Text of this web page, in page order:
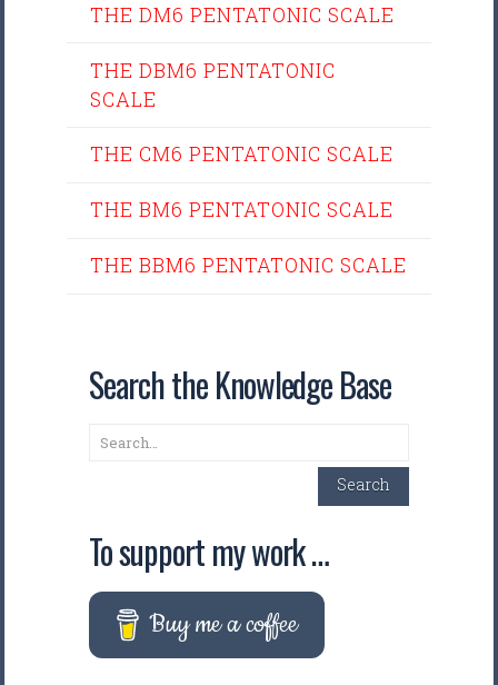
THE DM6 PENTATONIC SCALE
THE DBM6 PENTATONIC
SCALE
THE CM6 PENTATONIC SCALE
THE BM6 PENTATONIC SCALE
THE BBM6 PENTATONIC SCALE
Search the Knowledge Base
Search
Search
To support my work …
Buy me a coffee